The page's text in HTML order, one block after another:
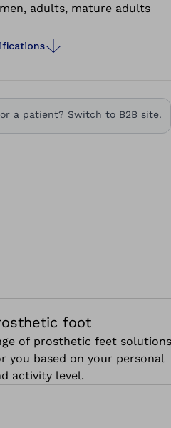
adults, mature adults
a patient? Switch to B2B site.
foot
of prosthetic feet
you based on your personal
activity level.